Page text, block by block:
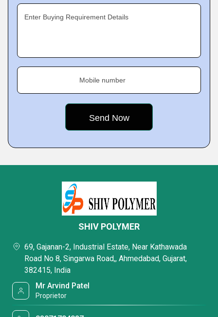
Enter Buying Requirement Details
Mobile number
SHIV POLYMER
69, Gajanan-2, Industrial Estate, Near Kathawada
Road No 8, Singarwa Road,, Ahmedabad, Gujarat,
382415, India
Mr Arvind Patel
Proprietor